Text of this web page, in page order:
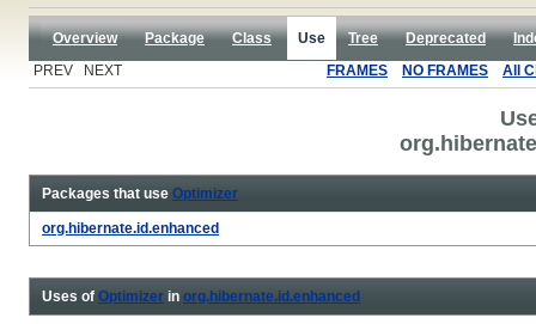
Overview Package Class Use Tree Deprecated
PREV NEXT
FRAMES NO FRAMES All
Packages that use Optimizer
org.hibernate.id.enhanced
Uses of Optimizer in org.hibernate.id.enhanced